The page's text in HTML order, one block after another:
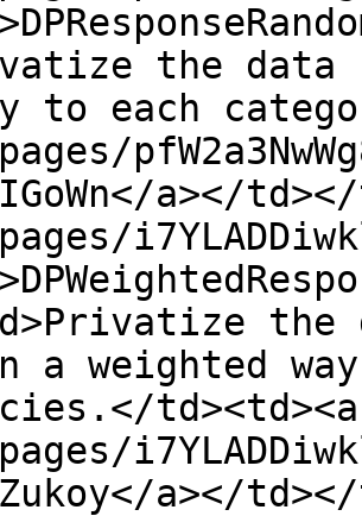
the data
to each
a></
the
a weighted
td><td><a
a></